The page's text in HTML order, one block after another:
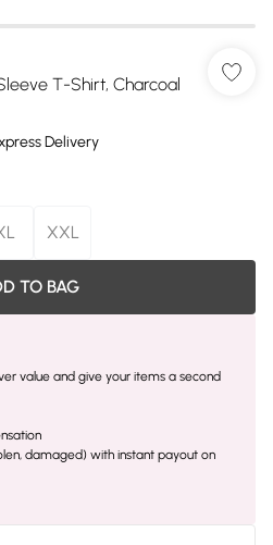
T-Shirt, Charcoal
Delivery
XXL
TO BAG
value and give your items a second
damaged) with instant payout on